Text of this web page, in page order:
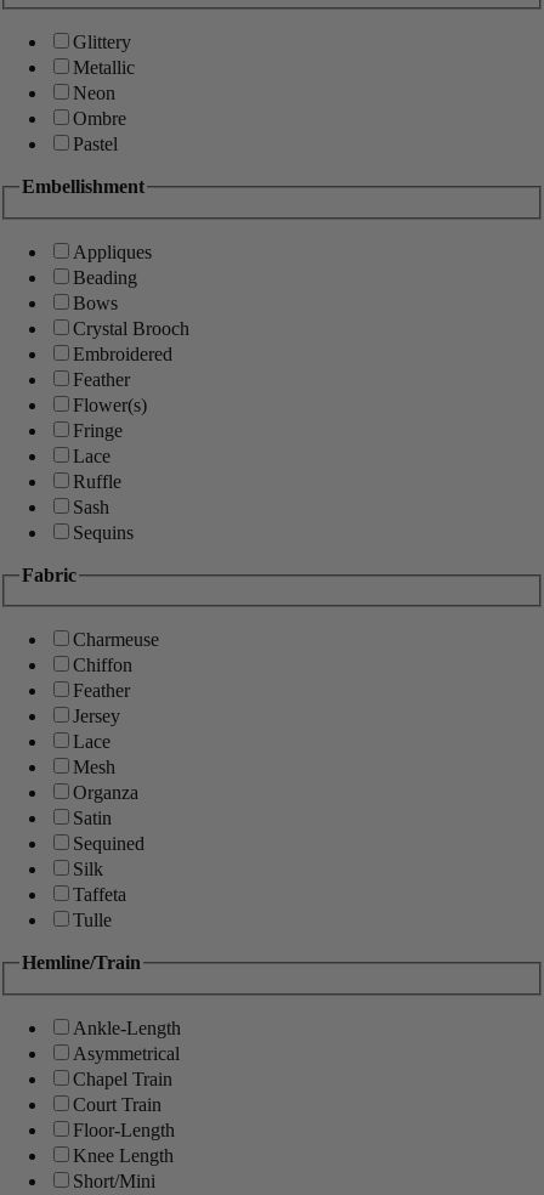
Glittery
Metallic
Neon
Ombre
Pastel
Embellishment
Appliques
Beading
Bows
Crystal Brooch
Embroidered
Feather
Flower(s)
Fringe
Lace
Ruffle
Sash
Sequins
Fabric
Charmeuse
Chiffon
Feather
Jersey
Lace
Mesh
Organza
Satin
Sequined
Silk
Taffeta
Tulle
Hemline/Train
Ankle-Length
Asymmetrical
Chapel Train
Court Train
Floor-Length
Knee Length
Short/Mini